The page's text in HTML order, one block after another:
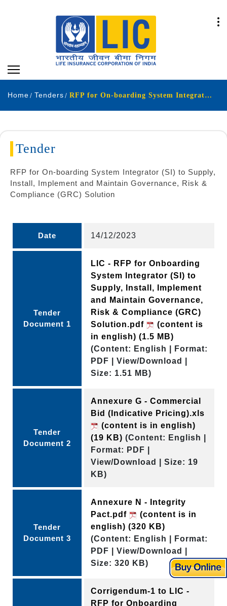
Home Tenders RFP for On-boarding System Integrator SI to Supply Install Implement and Maintain Governance Risk Compliance GRC Solution
Tender
RFP for On-boarding System Integrator (SI) to Supply,
Install, Implement and Maintain Governance, Risk &
Compliance (GRC) Solution
Date 14/12/2023
Tender
Document 1
LIC - RFP for Onboarding
System Integrator (SI) to
Supply, Install, Implement
and Maintain Governance,
Risk & Compliance (GRC)
Solution.pdf
(content is
in english) (1.5 MB)
(Content: English | Format:
PDF | View/Download |
Size: 1.51 MB)
Tender
Document 2
Annexure G - Commercial
Bid (Indicative Pricing).xls
(content is in english)
(19 KB) (Content: English |
Format: PDF |
View/Download | Size: 19
KB)
Tender
Document 3
Annexure N - Integrity
Pact.pdf
(content is in
english) (320 KB)
(Content: English | Format:
PDF | View/Download |
Size: 320 KB)
Corrigendum-1 to LIC -
RFP for Onboarding